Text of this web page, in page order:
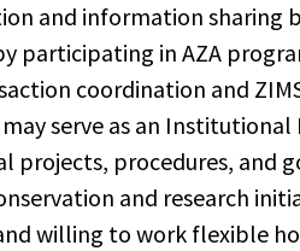
and information sharing
participating in AZA
coordination and
may serve as an
projects, procedures, and
and research
willing to work flexible